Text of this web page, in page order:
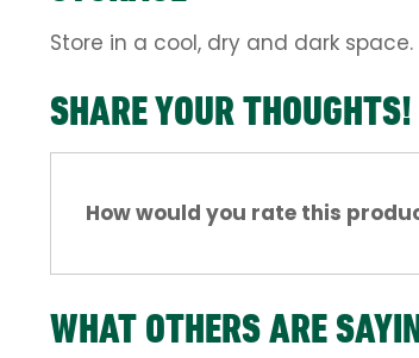
Store in a cool, dry and dark space.
SHARE YOUR THOUGHTS!
How would you rate this
WHAT OTHERS ARE